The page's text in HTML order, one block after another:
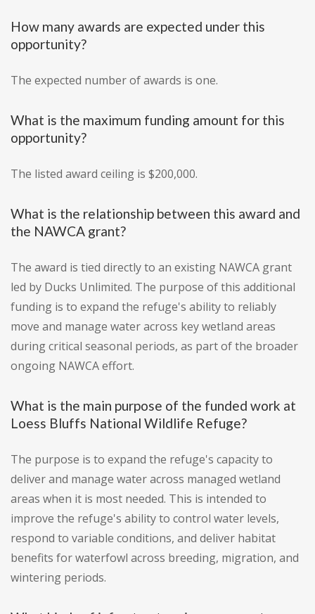
How many awards are expected under this
opportunity?
The expected number of awards is one.
What is the maximum funding amount for this
opportunity?
The listed award ceiling is $200,000.
What is the relationship between this award and
the NAWCA grant?
The award is tied directly to an existing NAWCA grant
led by Ducks Unlimited. The purpose of this additional
funding is to expand the refuge's ability to reliably
move and manage water across key wetland areas
during critical seasonal periods, as part of the broader
ongoing NAWCA effort.
What is the main purpose of the funded work at
Loess Bluffs National Wildlife Refuge?
The purpose is to expand the refuge's capacity to
deliver and manage water across managed wetland
areas when it is most needed. This is intended to
improve the refuge's ability to control water levels,
respond to variable conditions, and deliver habitat
benefits for waterfowl across breeding, migration, and
wintering periods.